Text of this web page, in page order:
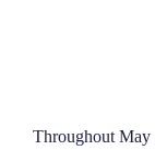
Throughout May